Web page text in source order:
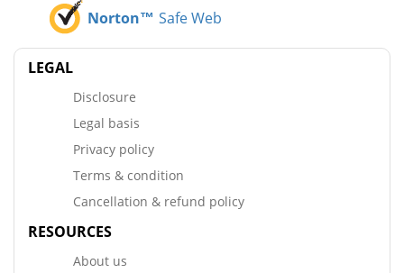
Norton™ Safe Web
LEGAL
Disclosure
Legal basis
Privacy policy
Terms & condition
Cancellation & refund policy
RESOURCES
About us